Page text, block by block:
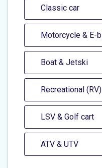
Classic car
Motorcycle & E-
Boat & Jetski
Recreational (RV)
LSV & Golf cart
ATV & UTV